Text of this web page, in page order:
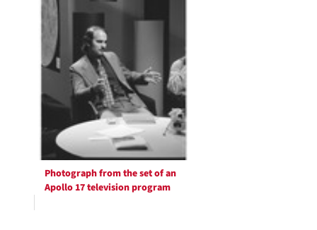
Photograph from the set of an
Apollo 17 television program